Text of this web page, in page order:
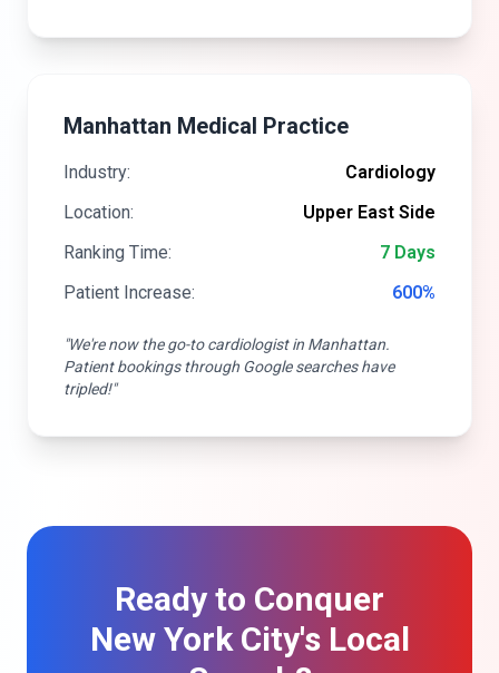
Manhattan Medical Practice
Industry:
Cardiology
Location:
Upper East Side
Ranking Time:
7 Days
Patient Increase:
600%
"We're now the go-to cardiologist in Manhattan.
Patient bookings through Google searches have
tripled!"
Ready to Conquer
New York City's Local